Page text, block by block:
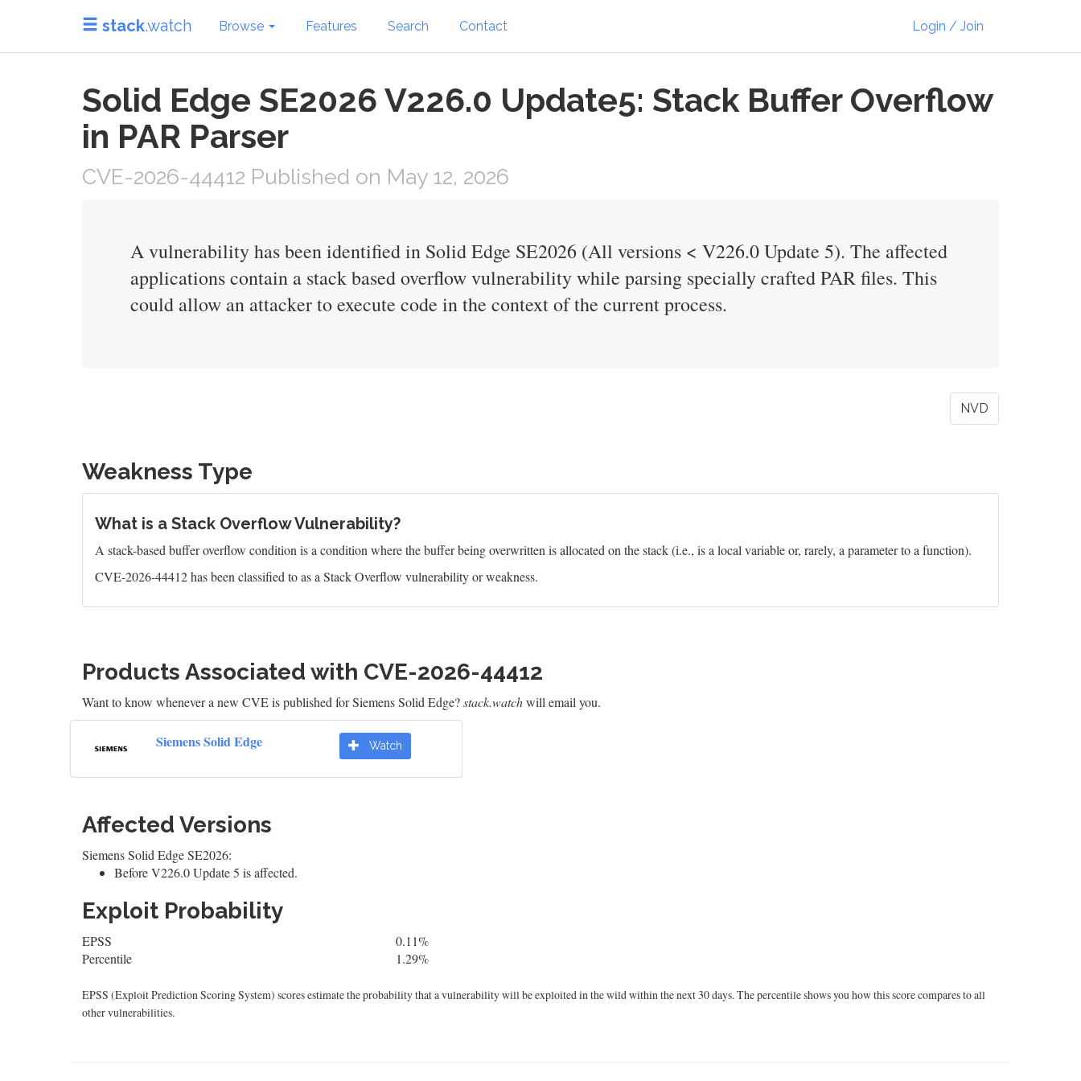
stack.watch Browse Features Search Contact Login / Join
Solid Edge SE2026 V226.0 Update5: Stack Buffer Overflow
in PAR Parser
CVE-2026-44412 Published on May 12, 2026
A vulnerability has been identified in Solid Edge SE2026 (All versions < V226.0 Update 5). The affected
applications contain a stack based overflow vulnerability while parsing specially crafted PAR files. This
could allow an attacker to execute code in the context of the current process.
NVD
Weakness Type
What is a Stack Overflow Vulnerability?
A stack-based buffer overflow condition is a condition where the buffer being overwritten is allocated on the stack (i.e., is a local variable or, rarely, a parameter to a function).
CVE-2026-44412 has been classified to as a Stack Overflow vulnerability or weakness.
Products Associated with CVE-2026-44412
Want to know whenever a new CVE is published for Siemens Solid Edge?stack.watchwill email you.
Siemens Solid Edge Watch
Affected Versions
Siemens Solid Edge SE2026:
Before V226.0 Update 5 is affected.
Exploit Probability
EPSS
0.11%
Percentile
1.29%
EPSS (Exploit Prediction Scoring System) scores estimate the probability that a vulnerability will be exploited in the wild within the next 30 days. The percentile shows you how this score compares to all
other vulnerabilities.